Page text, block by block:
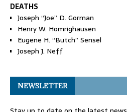
DEATHS
Joseph “Joe” D. Gorman
Henry W. Homrighausen
Eugene H. “Butch” Sensel
Joseph J. Neff
NEWSLETTER